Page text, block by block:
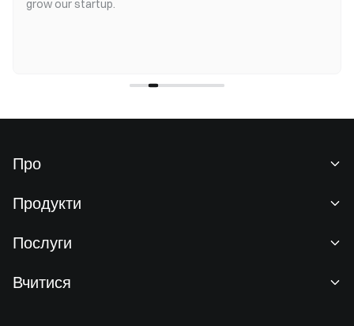
grow our startup.
Про
Новини
Продукти
Спотова торгівля
Послуги
Вчитися